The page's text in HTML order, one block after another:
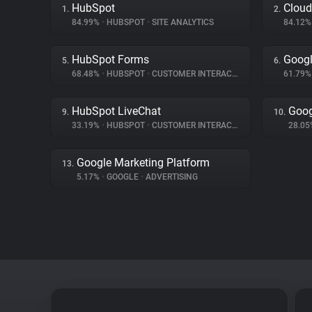
1. HubSpot
84.99% • HUBSPOT • SITE ANALYTICS
2.
5. HubSpot Forms
68.48% • HUBSPOT • CUSTOMER INTERACTION
6.
9. HubSpot LiveChat
33.19% • HUBSPOT • CUSTOMER INTERACTION
10.
13. Google Marketing Platform
5.17% • GOOGLE • ADVERTISING